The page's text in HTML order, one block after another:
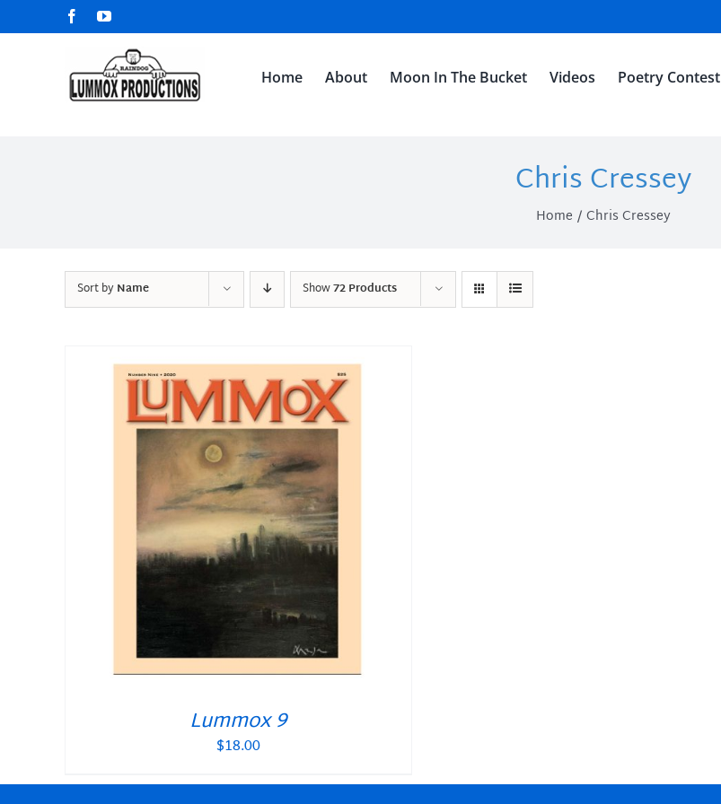
to
FacebookYouTube
Home About Moon In The Bucket Videos Poetry Contest
Chris Cressey
Home Chris Cressey
Sort byName Show72 Products
Lummox 9
$18.00